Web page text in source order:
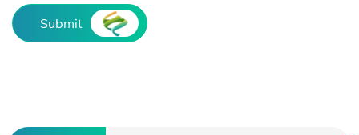
Submit